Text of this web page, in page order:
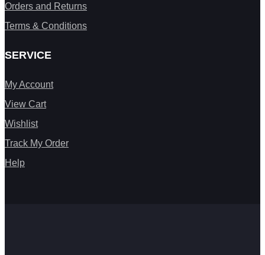
Orders and Returns
Terms & Conditions
SERVICE
My Account
View Cart
Wishlist
Track My Order
Help